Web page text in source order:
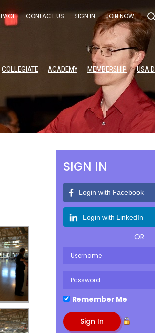
CONTACT US SIGN IN JOIN NOW
COLLEGIATE ACADEMY MEMBERSHIP USA
SIGN IN
Login with Facebook
Login with LinkedIn
OR
Remember Me